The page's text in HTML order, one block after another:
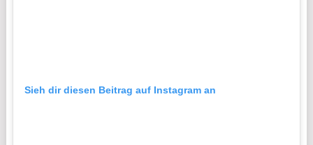
Sieh dir diesen Beitrag auf Instagram an